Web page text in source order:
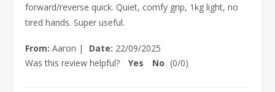
forward/reverse quick. Quiet, comfy grip, 1kg light, no
tired hands. Super useful.
From: Aaron | Date: 22/09/2025
Was this review helpful?
Yes No (0/0)